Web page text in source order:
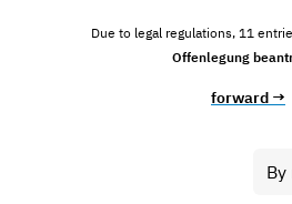
Due to legal regulations, 11
Offenlegung
forward →